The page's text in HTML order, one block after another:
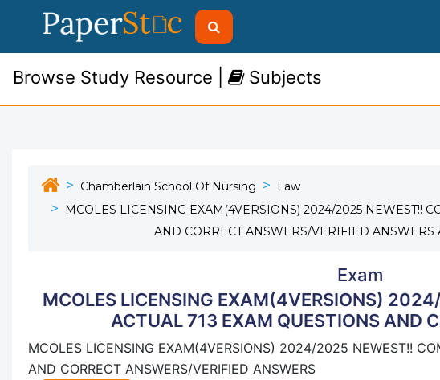
Browse Study Resource | Subjects
Chamberlain School Of Nursing
Law
MCOLES LICENSING EXAM(4VERSIONS) 2024/2025 NEWEST!!
AND CORRECT ANSWERS/VERIFIED ANSWERS
Exam
MCOLES LICENSING EXAM(4VERSIONS)
ACTUAL 713 EXAM QUESTIONS AND
MCOLES LICENSING EXAM(4VERSIONS) 2024/2025 NEWEST!!
AND CORRECT ANSWERS/VERIFIED ANSWERS